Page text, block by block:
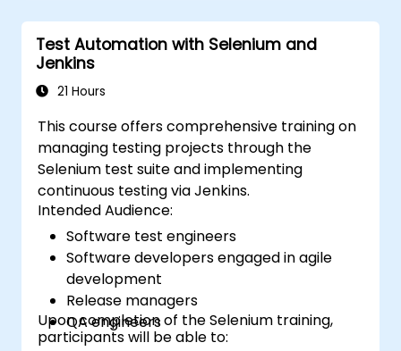
Test Automation with Selenium and
Jenkins
21 Hours
This course offers comprehensive training on
managing testing projects through the
Selenium test suite and implementing
continuous testing via Jenkins.
Intended Audience:
Software test engineers
Software developers engaged in agile
development
Release managers
QA engineers
Upon completion of the Selenium training,
participants will be able to: